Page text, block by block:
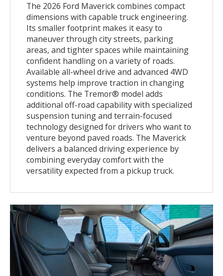
The 2026 Ford Maverick combines compact
dimensions with capable truck engineering.
Its smaller footprint makes it easy to
maneuver through city streets, parking
areas, and tighter spaces while maintaining
confident handling on a variety of roads.
Available all-wheel drive and advanced 4WD
systems help improve traction in changing
conditions. The Tremor® model adds
additional off-road capability with specialized
suspension tuning and terrain-focused
technology designed for drivers who want to
venture beyond paved roads. The Maverick
delivers a balanced driving experience by
combining everyday comfort with the
versatility expected from a pickup truck.